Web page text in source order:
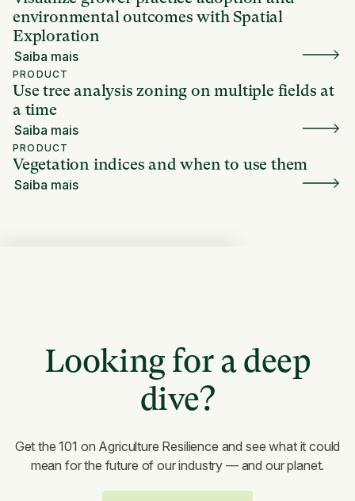
environmental outcomes with Spatial
Exploration
Saiba mais
PRODUCT
Use tree analysis zoning on multiple fields at
a time
Saiba mais
PRODUCT
Vegetation indices and when to use them
Saiba mais
Looking for a deep
dive?
Get the 101 on Agriculture Resilience and see what it could
mean for the future of our industry — and our planet.